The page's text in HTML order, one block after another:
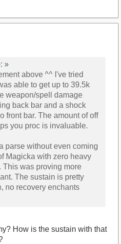
»
above ^^ I've tried
able to get up to 39.5k
weapon/spell damage
back bar and a shock
front bar. The amount of off
you proc is invaluable.
parse without even coming
Magicka with zero heavy
was proving more
The sustain is pretty
no recovery enchants
How is the sustain with that